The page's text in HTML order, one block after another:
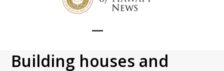
mobile
mobile
Building houses and